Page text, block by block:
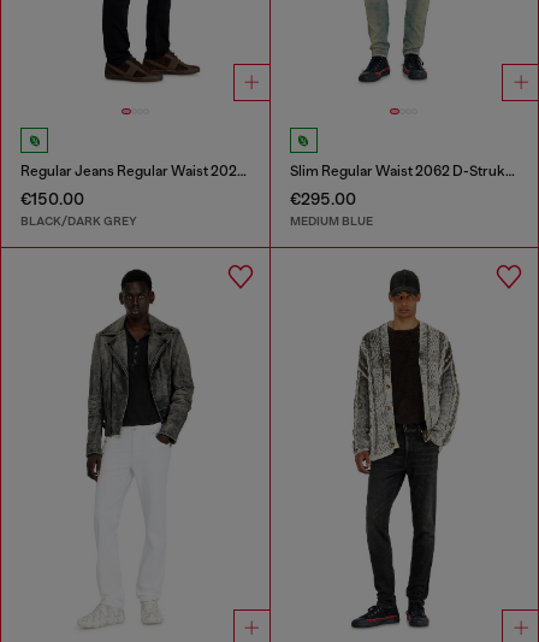
Regular Jeans Regular Waist 2023 D-Finitive
€150.00
BLACK/DARK GREY
Slim Regular Waist 2062 D-Strukt Joggjeans®
€295.00
MEDIUM BLUE